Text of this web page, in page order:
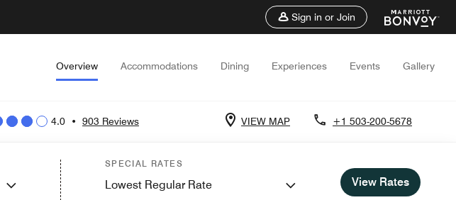
Sign in or Join
Overview Accommodations Dining Experiences Events Gallery
4.0 • 903 Reviews VIEW MAP +1 503-200-5678
SPECIAL RATES
Lowest Regular Rate View Rates